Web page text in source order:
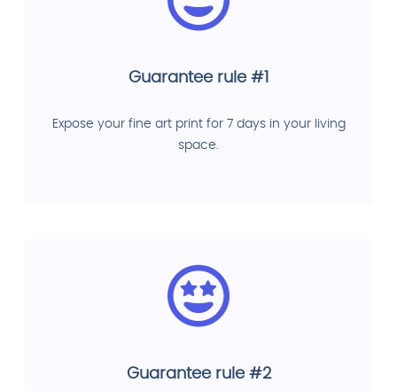
Guarantee rule #1
Expose your fine art print for 7 days in your living
space.
Guarantee rule #2